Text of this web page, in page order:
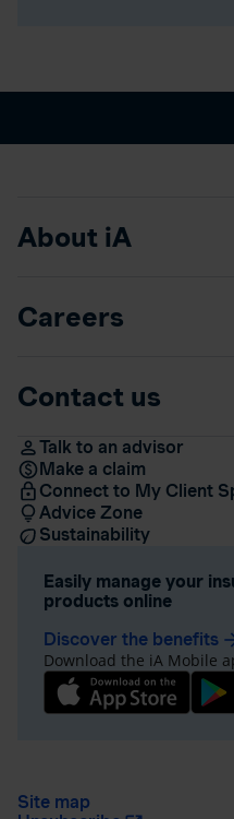
About iA
Careers
Contact us
Talk to an advisor
Make a claim
Connect to My Client
Advice Zone
Sustainability
Easily manage your
products online
Discover the benefits
Download the iA Mobile
Site map